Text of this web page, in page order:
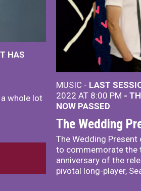
HAS
whole lot
MUSIC - LAST
2022 AT 8:00 PM -
NOW PASSED
The Wedding
The Wedding
to commemorate the
anniversary of the
pivotal long-player,